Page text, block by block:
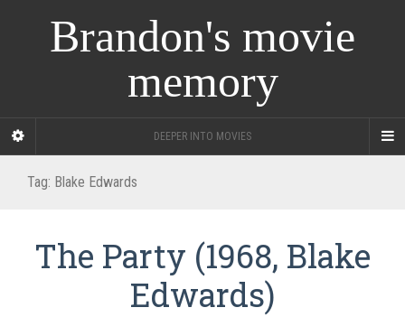
Brandon's movie
memory
DEEPER INTO MOVIES
Tag: Blake Edwards
The Party (1968, Blake
Edwards)